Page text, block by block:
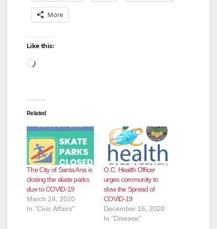
More
Like this:
Loading…
Related
The City of Santa Ana is
closing the skate parks
due to COVID-19
March 24, 2020
In "Civic Affairs"
O.C. Health Officer
urges community to
slow the Spread of
COVID-19
December 16, 2020
In "Disease"